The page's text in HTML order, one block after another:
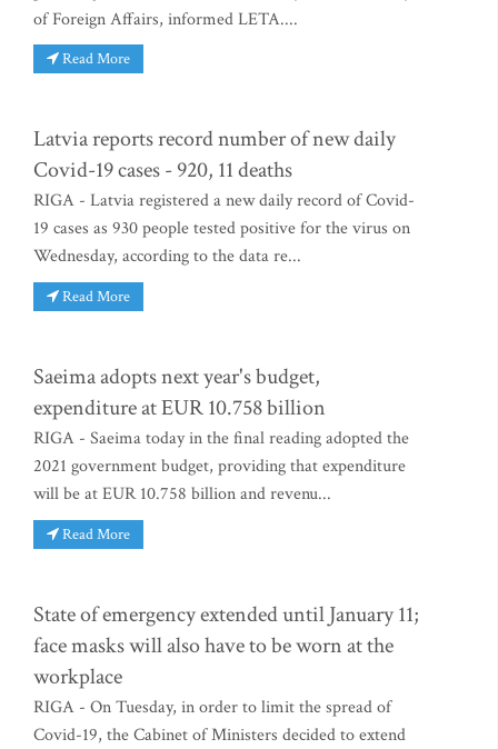
of Foreign Affairs, informed LETA....
Read More
Latvia reports record number of new daily
Covid-19 cases - 920, 11 deaths
RIGA - Latvia registered a new daily record of Covid-
19 cases as 930 people tested positive for the virus on
Wednesday, according to the data re...
Read More
Saeima adopts next year's budget,
expenditure at EUR 10.758 billion
RIGA - Saeima today in the final reading adopted the
2021 government budget, providing that expenditure
will be at EUR 10.758 billion and revenu...
Read More
State of emergency extended until January 11;
face masks will also have to be worn at the
workplace
RIGA - On Tuesday, in order to limit the spread of
Covid-19, the Cabinet of Ministers decided to extend